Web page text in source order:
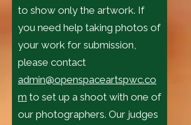
to show only the artwork. If
you need help taking photos of
your work for submission,
please contact
admin@openspaceartspwc.co
m to set up a shoot with one of
our photographers. Our judges